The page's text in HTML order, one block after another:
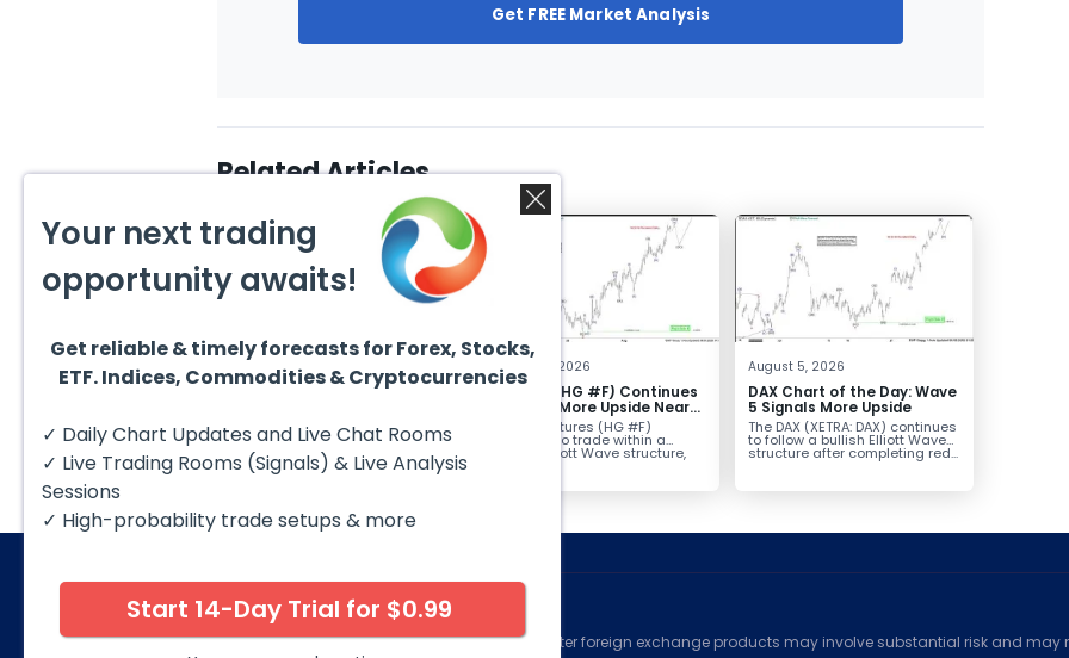
Get FREE Market Analysis
Related Articles
August 7, 2026
Silver (XAG) Elliott Wave
Before Reversal
Silver (XAG) continues to follow
our Elliott Wave outlook after
completing the wave ((iv))
pullback...
August 6, 2026
Copper (HG #F) Continues
to Favor More Upside Near
Copper futures (HG #F)
continue to trade within a
bullish Elliott Wave structure,
August 5, 2026
DAX Chart of the Day: Wave
5 Signals More Upside
The DAX (XETRA: DAX) continues
to follow a bullish Elliott Wave
structure after completing red...
© 2026 Elliott Wave Forecast. All Rights Reserved
Disclaimer:Futures, options, stocks, ETFs and over the counter foreign exchange products may involve substantial risk and may
Your next trading
opportunity awaits!
Get reliable & timely forecasts for Forex, Stocks,
ETF. Indices, Commodities & Cryptocurrencies
✓ Daily Chart Updates and Live Chat Rooms
✓ Live Trading Rooms (Signals) & Live Analysis
Sessions
✓ High-probability trade setups & more
Start 14-Day Trial for $0.99